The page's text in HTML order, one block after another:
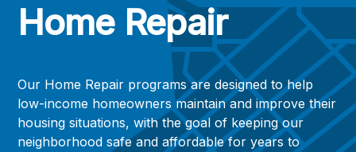
Home Repair
Our Home Repair programs are designed to help
low-income homeowners maintain and improve their
housing situations, with the goal of keeping our
neighborhood safe and affordable for years to